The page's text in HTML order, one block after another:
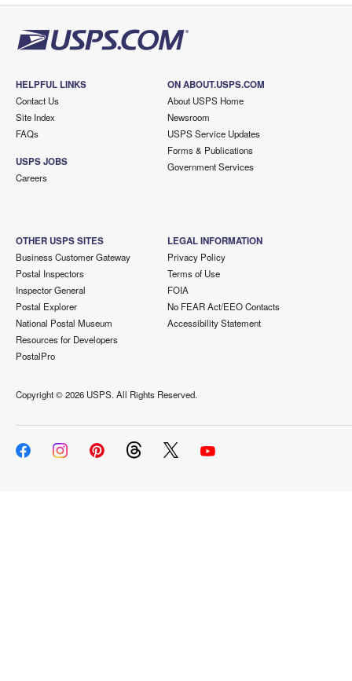
HELPFUL LINKS
Contact Us
Site Index
FAQs
USPS JOBS
Careers
ON ABOUT.USPS.COM
About USPS Home
Newsroom
USPS Service Updates
Forms & Publications
Government Services
OTHER USPS SITES
Business Customer Gateway
Postal Inspectors
Inspector General
Postal Explorer
National Postal Museum
Resources for Developers
PostalPro
LEGAL INFORMATION
Privacy Policy
Terms of Use
FOIA
No FEAR Act/EEO Contacts
Accessibility Statement
Copyright ©2026 USPS. All Rights Reserved.